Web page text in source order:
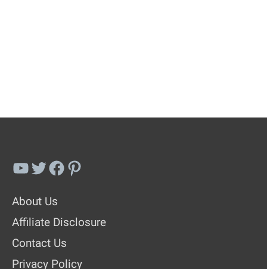
YouTube
Twitter
Facebook
Pinterest
About Us
Affiliate Disclosure
Contact Us
Privacy Policy